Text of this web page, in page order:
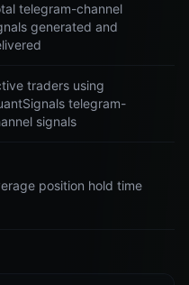
telegram-channel
generated and
traders using
telegram-
signals
position hold time